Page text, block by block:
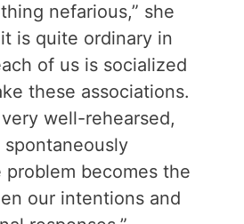
nefarious,” she
it is quite ordinary in
of us is socialized
these associations.
well-rehearsed,
problem becomes the
our intentions and